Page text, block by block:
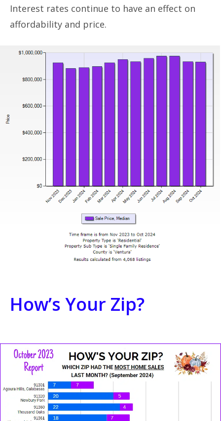
Interest rates continue to have an effect on
affordability and price.
How’s Your Zip?